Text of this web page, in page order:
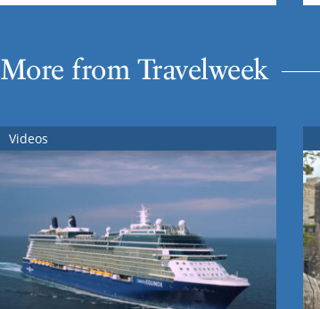
More from Travelweek
Videos